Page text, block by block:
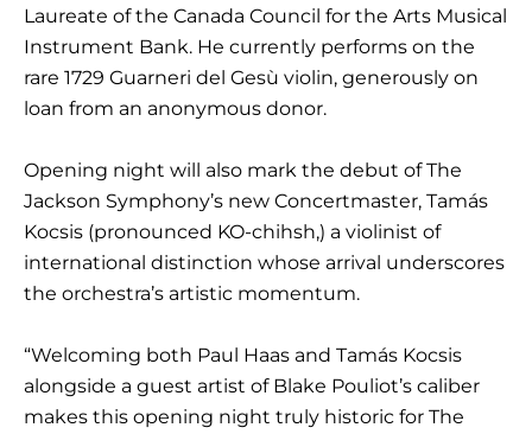
Laureate of the Canada Council for the Arts Musical
Instrument Bank. He currently performs on the
rare 1729 Guarneri del Gesù violin, generously on
loan from an anonymous donor.
Opening night will also mark the debut of The
Jackson Symphony’s new Concertmaster, Tamás
Kocsis (pronounced KO-chihsh,) a violinist of
international distinction whose arrival underscores
the orchestra’s artistic momentum.
“Welcoming both Paul Haas and Tamás Kocsis
alongside a guest artist of Blake Pouliot’s caliber
makes this opening night truly historic for The